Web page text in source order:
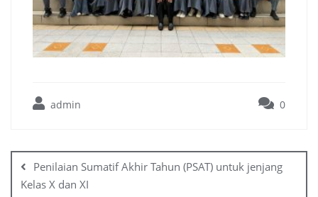
admin 0
Penilaian Sumatif Akhir Tahun (PSAT) untuk jenjang
Kelas X dan XI